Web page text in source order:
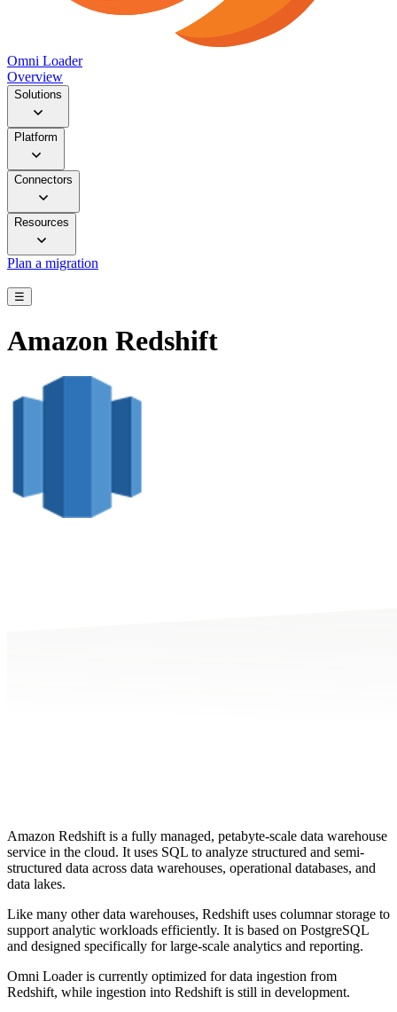
Omni Loader
Overview
Solutions
Platform
Connectors
Resources
Plan a migration
☰
Amazon Redshift
Amazon Redshift is a fully managed, petabyte-scale data warehouse
service in the cloud. It uses SQL to analyze structured and semi-
structured data across data warehouses, operational databases, and
data lakes.
Like many other data warehouses, Redshift uses columnar storage to
support analytic workloads efficiently. It is based on PostgreSQL
and designed specifically for large-scale analytics and reporting.
Omni Loader is currently optimized for data ingestion from
Redshift, while ingestion into Redshift is still in development.